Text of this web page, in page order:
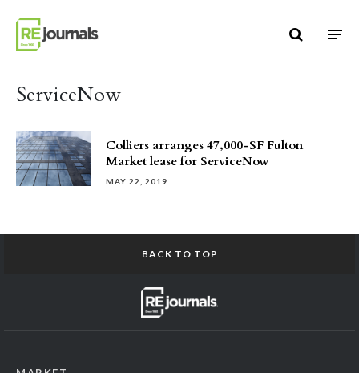
ServiceNow
Colliers arranges 47,000-SF Fulton
Market lease for ServiceNow
MAY 22, 2019
BACK TO TOP